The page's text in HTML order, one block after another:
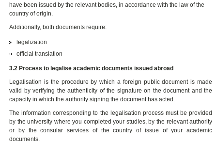
have been issued by the relevant bodies, in accordance with the law of the
country of origin.
Additionally, both documents require:
legalization
official translation
3.2 Process to legalise academic documents issued abroad
Legalisation is the procedure by which a foreign public document is made
valid by verifying the authenticity of the signature on the document and the
capacity in which the authority signing the document has acted.
The information corresponding to the legalisation process must be provided
by the university where you completed your studies, by the relevant authority
or by the consular services of the country of issue of your academic
documents.